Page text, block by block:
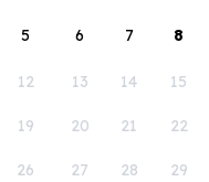
5 6 7 8
12 13 14 15
19 20 21 22
26 27 28 29